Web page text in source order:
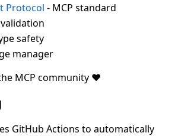
Protocol - MCP standard
safety
manager
MCP community ❤️
GitHub Actions to automatically